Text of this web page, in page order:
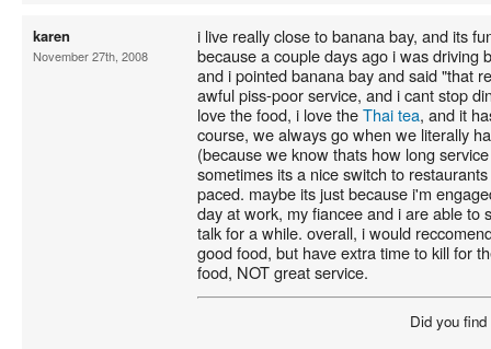
karen
November 27th, 2008
i live really close to banana bay, and its
because a couple days ago i was driving
and i pointed banana bay and said "that
awful piss-poor service, and i cant stop
love the food, i love theThai tea, and it
course, we always go when we literally
(because we know thats how long
sometimes its a nice switch to
paced. maybe its just because i'm
day at work, my fiancee and i are able to
talk for a while. overall, i would
good food, but have extra time to kill for
food, NOT great service.
Did you